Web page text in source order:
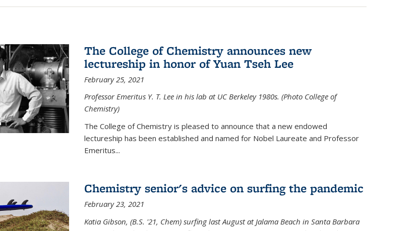
The College of Chemistry announces new
lectureship in honor of Yuan Tseh Lee
February 25, 2021
Professor Emeritus Y. T. Lee in his lab at UC Berkeley 1980s. (Photo College of
Chemistry)
The College of Chemistry is pleased to announce that a new endowed
lectureship has been established and named for Nobel Laureate and Professor
Emeritus...
Chemistry senior's advice on surfing the pandemic
February 23, 2021
Katia Gibson, (B.S. '21, Chem) surfing last August at Jalama Beach in Santa Barbara